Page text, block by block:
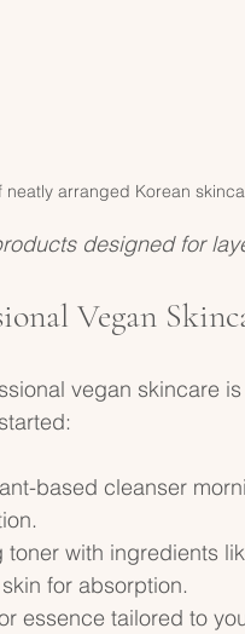
neatly arranged Korean
designed for
Vegan
vegan skincare
based cleanser
with ingredients
for absorption.
essence tailored to